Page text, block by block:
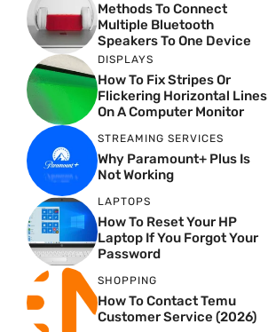
Methods To Connect
Multiple Bluetooth
Speakers To One Device
DISPLAYS
How To Fix Stripes Or
Flickering Horizontal Lines
On A Computer Monitor
STREAMING SERVICES
Why Paramount+ Plus Is
Not Working
LAPTOPS
How To Reset Your HP
Laptop If You Forgot Your
Password
SHOPPING
How To Contact Temu
Customer Service (2026)